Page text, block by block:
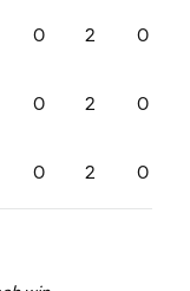
0 2 0
0 2 0
0 2 0